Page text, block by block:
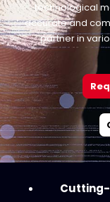
technological
accurate and
partner in
Cutting-